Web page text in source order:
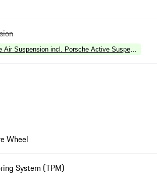
Air Suspension incl. Porsche Active Suspension
Wheel
System (TPM)